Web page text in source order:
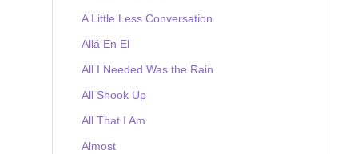
A Little Less Conversation
Allá En El
All I Needed Was the Rain
All Shook Up
All That I Am
Almost